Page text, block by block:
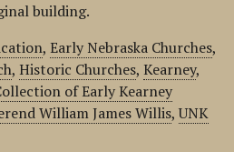
building.
, Early Nebraska Churches,
, Historic Churches, Kearney,
of Early Kearney
William James Willis,UNK